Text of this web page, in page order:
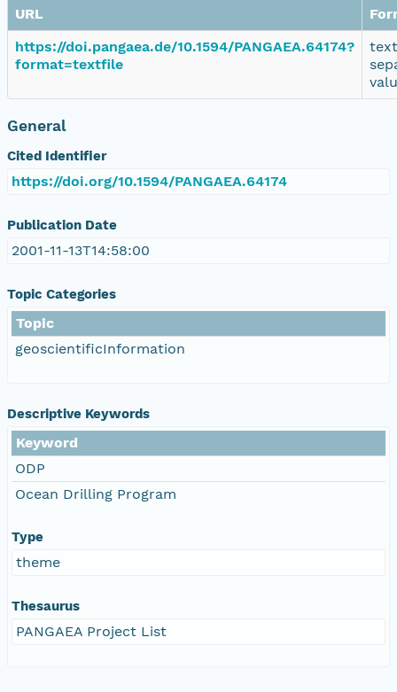
URL
https://doi.pangaea.de/10.1594/PANGAEA.64174?
format=textfile
General
Cited Identifier
https://doi.org/10.1594/PANGAEA.64174
Publication Date
2001-11-13T14:58:00
Topic Categories
Topic
geoscientificInformation
Descriptive Keywords
Keyword
ODP
Ocean Drilling Program
Type
theme
Thesaurus
PANGAEA Project List